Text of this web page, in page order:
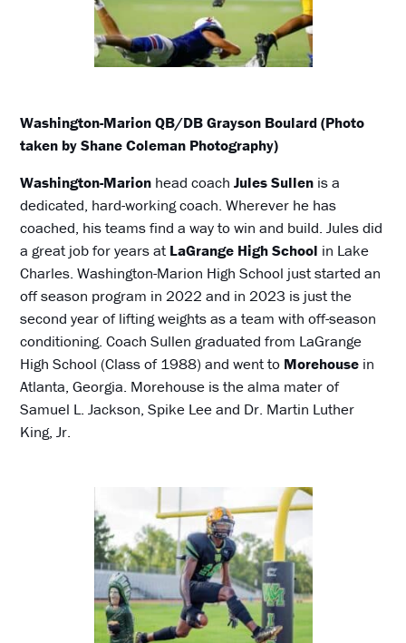
Washington-Marion QB/DB Grayson Boulard (Photo
taken by Shane Coleman Photography)
Washington-Marion head coachJules Sullen is a
dedicated, hard-working coach. Wherever he has
coached, his teams find a way to win and build. Jules did
a great job for years atLaGrange High School in Lake
Charles. Washington-Marion High School just started an
off season program in 2022 and in 2023 is just the
second year of lifting weights as a team with off-season
conditioning. Coach Sullen graduated from LaGrange
High School (Class of 1988) and went to Morehouse in
Atlanta, Georgia. Morehouse is the alma mater of
Samuel L. Jackson, Spike Lee and Dr. Martin Luther
King, Jr.